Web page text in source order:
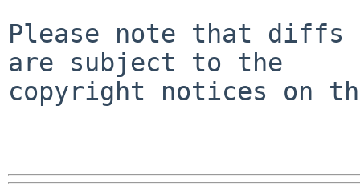
Please note that diffs
are subject to the
copyright notices on